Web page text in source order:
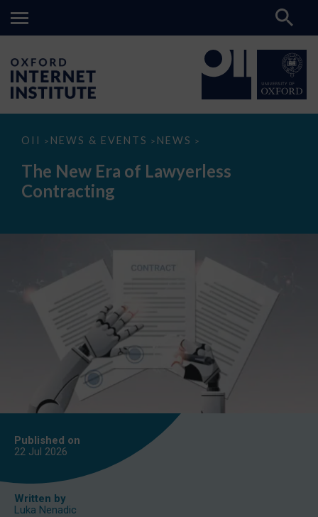
OII > NEWS & EVENTS > NEWS >
The
Era
Lawyerless
Contracting
The New Era of Lawyerless
Contracting
Published on
22 Jul 2026
Written by
Luka Nenadic